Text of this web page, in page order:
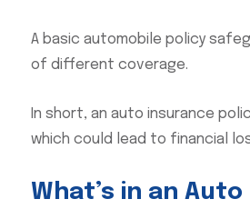
A basic automobile policy
of different coverage.
In short, an auto insurance
which could lead to financial
What’s in an Auto